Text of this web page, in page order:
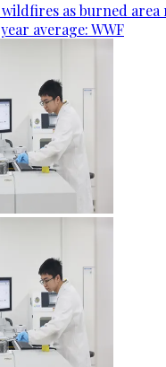
as burned area
average: WWF